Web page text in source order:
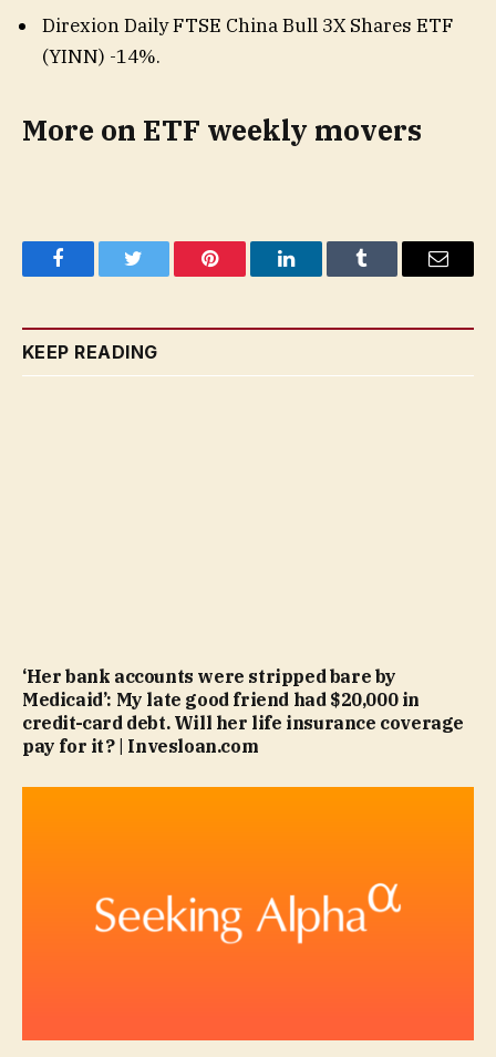
Direxion Daily FTSE China Bull 3X Shares ETF
(YINN) -14%.
More on ETF weekly movers
FacebookTwitter Pinterest LinkedInTumblr Email
KEEP READING
‘Her bank accounts were stripped bare by
Medicaid’: My late good friend had $20,000 in
credit-card debt. Will her life insurance coverage
pay for it? | Invesloan.com